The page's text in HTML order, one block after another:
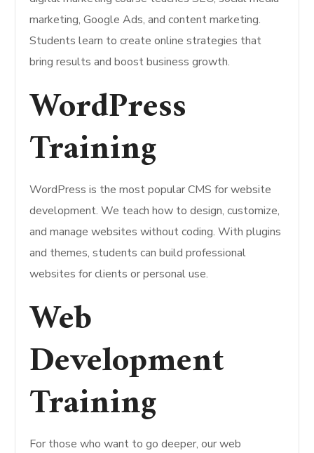
marketing, Google Ads, and content marketing.
Students learn to create online strategies that
bring results and boost business growth.
WordPress
Training
WordPress is the most popular CMS for website
development. We teach how to design, customize,
and manage websites without coding. With plugins
and themes, students can build professional
websites for clients or personal use.
Web
Development
Training
For those who want to go deeper, our web